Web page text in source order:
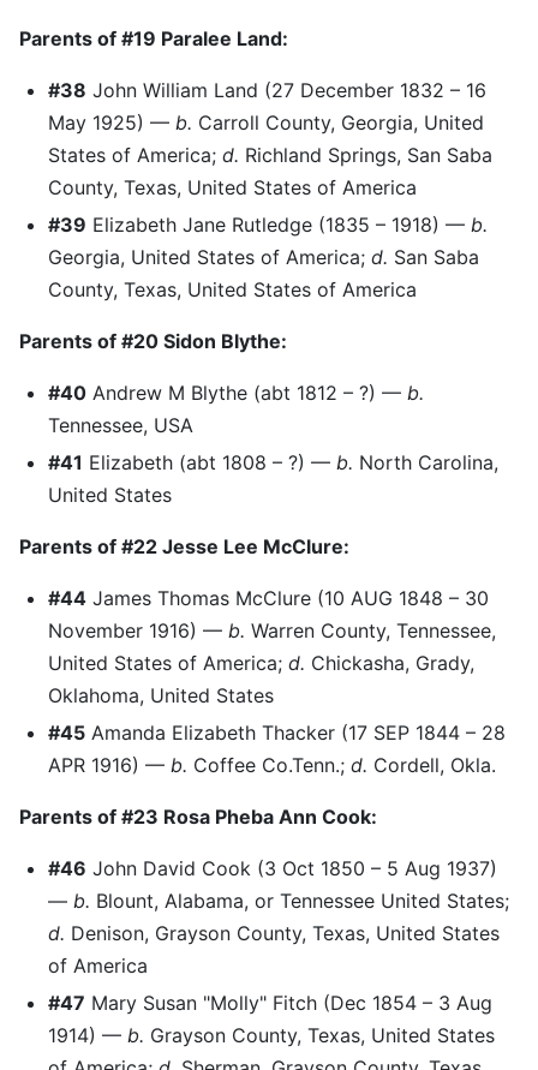
Parents of #19 Paralee Land:
#38 John William Land (27 December 1832 – 16
May 1925) — b. Carroll County, Georgia, United
States of America; d. Richland Springs, San Saba
County, Texas, United States of America
#39 Elizabeth Jane Rutledge (1835 – 1918) — b.
Georgia, United States of America; d. San Saba
County, Texas, United States of America
Parents of #20 Sidon Blythe:
#40 Andrew M Blythe (abt 1812 – ?) — b.
Tennessee, USA
#41 Elizabeth (abt 1808 – ?) — b. North Carolina,
United States
Parents of #22 Jesse Lee McClure:
#44 James Thomas McClure (10 AUG 1848 – 30
November 1916) — b. Warren County, Tennessee,
United States of America; d. Chickasha, Grady,
Oklahoma, United States
#45 Amanda Elizabeth Thacker (17 SEP 1844 – 28
APR 1916) — b. Coffee Co.Tenn.; d. Cordell, Okla.
Parents of #23 Rosa Pheba Ann Cook:
#46 John David Cook (3 Oct 1850 – 5 Aug 1937)
— b. Blount, Alabama, or Tennessee United States;
d. Denison, Grayson County, Texas, United States
of America
#47 Mary Susan "Molly" Fitch (Dec 1854 – 3 Aug
1914) — b. Grayson County, Texas, United States